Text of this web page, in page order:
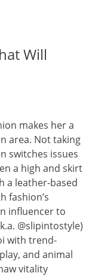
Will
makes her a
area. Not taking
switches issues
a high and skirt
a leather-based
fashion’s
influencer to
@slipintostyle)
with trend-
and animal
vitality